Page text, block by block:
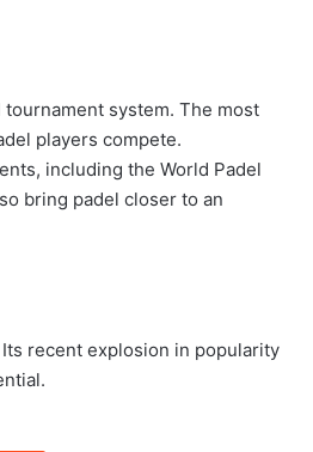
system. The most
players compete.
including the World Padel
bring padel closer to an
recent explosion in popularity